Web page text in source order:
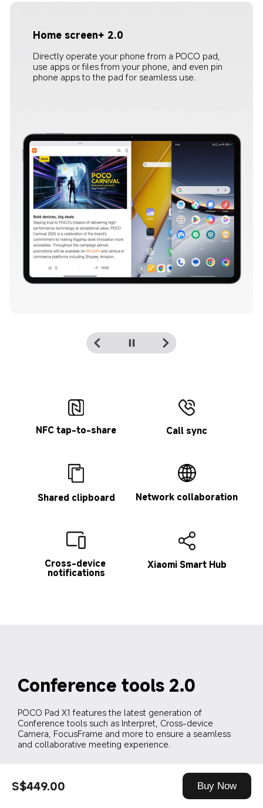
S$449.00 Buy Now
Home screen+ 2.0
Directly operate your phone from a POCO pad,
use apps or files from your phone, and even pin
phone apps to the pad for seamless use.
Cross-device camera
When using the POCO pad for video conferencing,
the smartphone's camera can be used as the
meeting camera, providing flexible mobility, and
NFC tap-to-share Call sync
Shared clipboard Network collaboration
Cross-device
notifications
Xiaomi Smart Hub
Conference tools 2.0
POCO Pad X1 features the latest generation of
Conference tools such as Interpret, Cross-device
Camera, FocusFrame and more to ensure a seamless
and collaborative meeting experience.